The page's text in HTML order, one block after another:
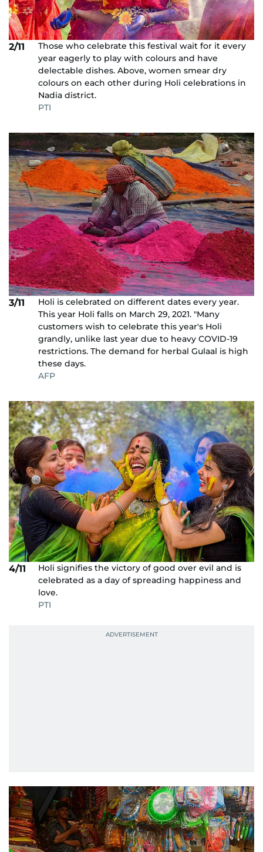
2/11
Those who celebrate this festival wait for it every
year eagerly to play with colours and have
delectable dishes. Above, women smear dry
colours on each other during Holi celebrations in
Nadia district.
PTI
3/11
Holi is celebrated on different dates every year.
This year Holi falls on March 29, 2021. "Many
customers wish to celebrate this year's Holi
grandly, unlike last year due to heavy COVID-19
restrictions. The demand for herbal Gulaal is high
these days.
AFP
4/11
Holi signifies the victory of good over evil and is
celebrated as a day of spreading happiness and
love.
PTI